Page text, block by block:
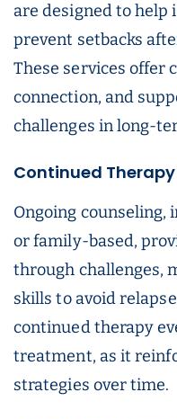
are designed to help
prevent setbacks
These services offer
connection, and
challenges in long-
Continued
Ongoing counseling,
or family-based,
through challenges,
skills to avoid
continued therapy
treatment, as it
strategies over time.